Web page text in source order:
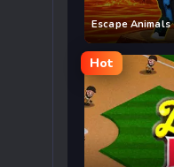
Escape Animals
Hot